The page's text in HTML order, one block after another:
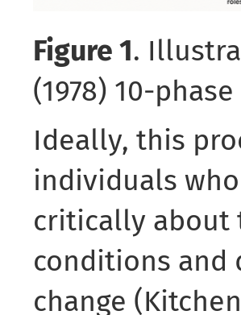
Figure 1.
(1978) 10-
Ideally, this
individuals
critically about
conditions and
change